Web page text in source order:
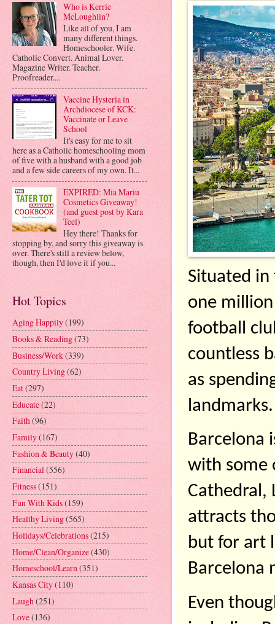
Situated in
one
football
countless
as
Barcelona
with some
Cathedral,
attracts
but for art
Barcelona
Even
Who is Kerrie
McLoughlin?
Like all of you, I am
many different things.
Homeschooler. Wife.
Catholic Convert. Animal Lover.
Magazine Writer. Teacher.
Proofreader....
Vaccine Hysteria in
Archdiocese of KCK:
Vaccinate or Leave
School
It's easy for me to sit
here as a Catholic homeschooling mom
of five with a husband with a good job
and a few side careers of my own. It...
EXPIRED: Mia Mariu
Cosmetics Giveaway!
(and guest post by Kara
Teel)
Hey there! Thanks for
stopping by, and sorry this giveaway is
over. There's still a review below,
though, then I'd love it if you...
Hot Topics
Aging Happily(199)
Books & Reading(73)
Business/Work(339)
Country Living(62)
Eat(297)
Educate(22)
Faith(96)
Family(167)
Fashion & Beauty(40)
Financial(556)
Fitness(151)
Fun With Kids(159)
Healthy Living(565)
Holidays/Celebrations(215)
Home/Clean/Organize(430)
Homeschool/Learn(351)
Kansas City(110)
Laugh (251)
Love(136)